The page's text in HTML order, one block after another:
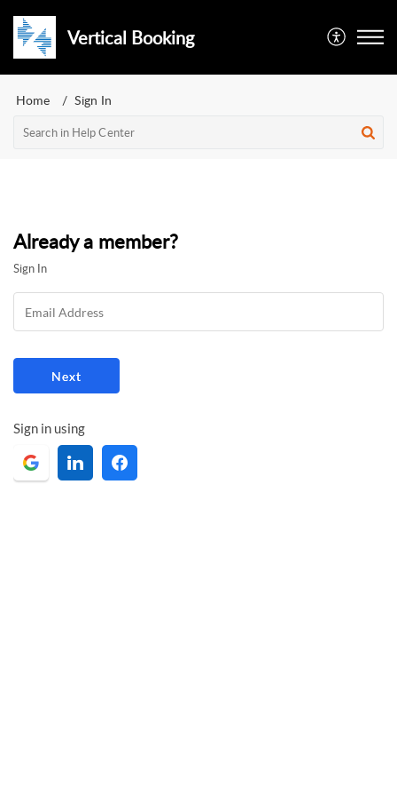
Vertical Booking
Home Sign In
Already a member?
Sign In